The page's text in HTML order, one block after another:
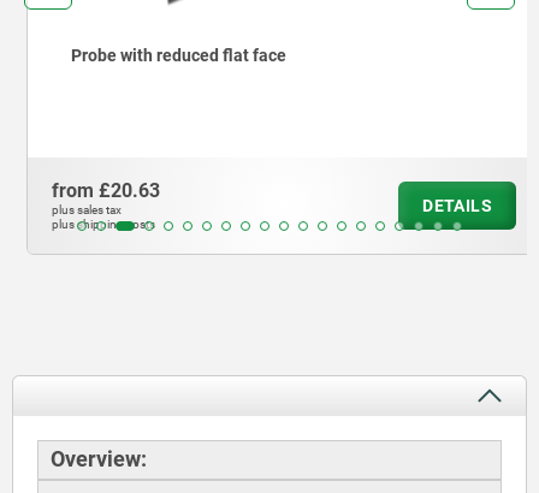
Probe with reduced flat face
from£20.63
plus sales tax
plus shipping costs
DETAILS
Overview: